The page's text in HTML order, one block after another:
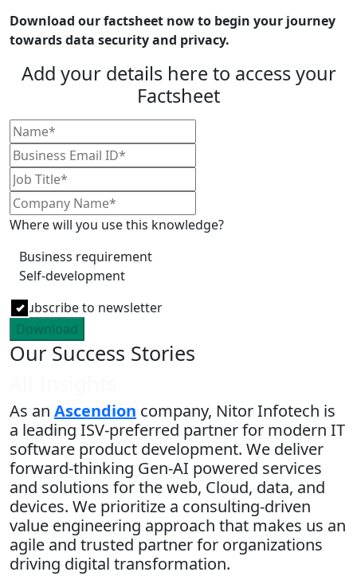
Download our factsheet now to begin your journey
towards data security and privacy.
Add your details here to access your
Factsheet
Where will you use this knowledge?
Business requirement
Self-development
Subscribe to newsletter
Download
Our Success Stories
As an Ascendion company, Nitor Infotech is
a leading ISV-preferred partner for modern IT
software product development. We deliver
forward-thinking Gen-AI powered services
and solutions for the web, Cloud, data, and
devices. We prioritize a consulting-driven
value engineering approach that makes us an
agile and trusted partner for organizations
driving digital transformation.